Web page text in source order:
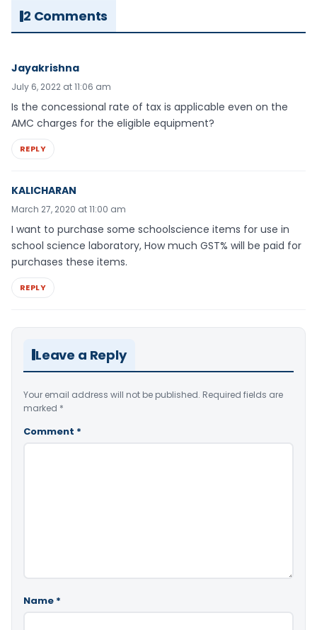
2 Comments
Jayakrishna
July 6, 2022 at 11:06 am
Is the concessional rate of tax is applicable even on the
AMC charges for the eligible equipment?
REPLY
KALICHARAN
March 27, 2020 at 11:00 am
I want to purchase some schoolscience items for use in
school science laboratory, How much GST% will be paid for
purchases these items.
REPLY
Leave a Reply
Your email address will not be published. Required fields are
marked *
Comment *
Name *